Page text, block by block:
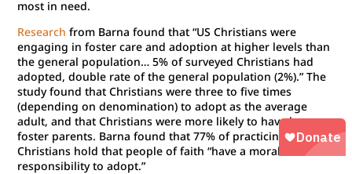
most in need.
Research from Barna found that “US Christians were
engaging in foster care and adoption at higher levels than
the general population… 5% of surveyed Christians had
adopted, double rate of the general population (2%).” The
study found that Christians were three to five times
(depending on denomination) to adopt as the average
adult, and that Christians were more likely to have been
foster parents. Barna found that 77% of practicing
Christians hold that people of faith “have a moral
responsibility to adopt.”